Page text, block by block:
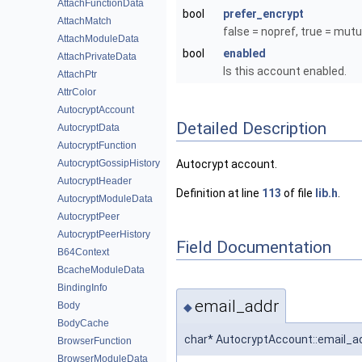
AttachFunctionData
AttachMatch
AttachModuleData
AttachPrivateData
AttachPtr
AttrColor
AutocryptAccount
AutocryptData
AutocryptFunction
AutocryptGossipHistory
AutocryptHeader
AutocryptModuleData
AutocryptPeer
AutocryptPeerHistory
B64Context
BcacheModuleData
BindingInfo
Body
BodyCache
BrowserFunction
BrowserModuleData
bool
prefer_encrypt
false = nopref, true =
bool
enabled
Is this account enabled.
Detailed Description
Autocrypt account.
Definition at line 113 of file lib.h
Field Documentation
◆email_addr
char*